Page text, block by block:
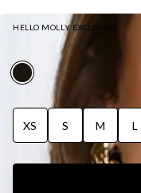
HELLO MOLLY EXCLUSIVE
MIDNIGHT SHINE
XS S M L